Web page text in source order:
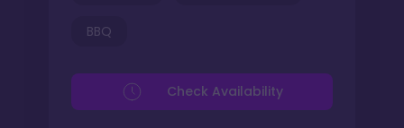
BBQ
Check Availability